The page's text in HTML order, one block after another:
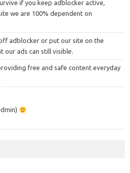
if you keep adblocker active,
we are 100% dependent on
adblocker or put our site on the
our ads can still visible.
free and safe content everyday